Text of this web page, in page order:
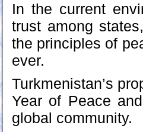
In the current
trust among
the principles of
ever.
Turkmenistan’s
Year of Peace
global community.